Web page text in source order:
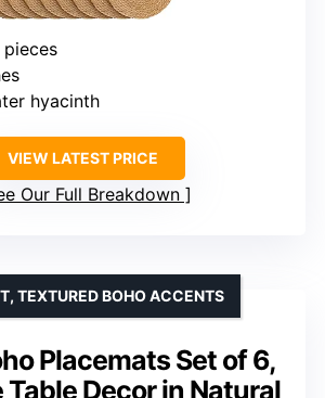
pieces
hyacinth
VIEW LATEST PRICE
Our Full Breakdown
Placemats Set of 6,
Decor in Natural
TEXTURED BOHO ACCENTS